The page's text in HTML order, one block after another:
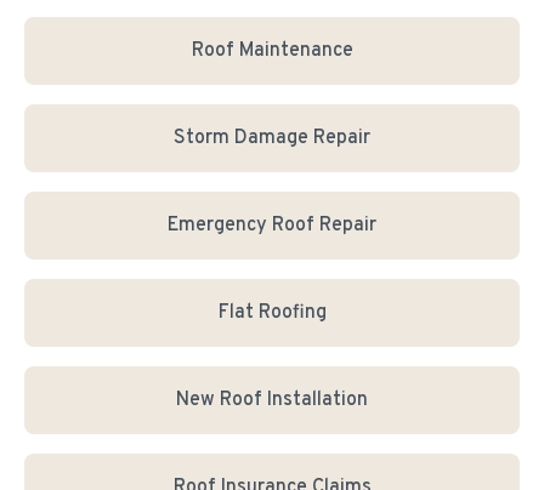
Roof Maintenance
Storm Damage Repair
Emergency Roof Repair
Flat Roofing
New Roof Installation